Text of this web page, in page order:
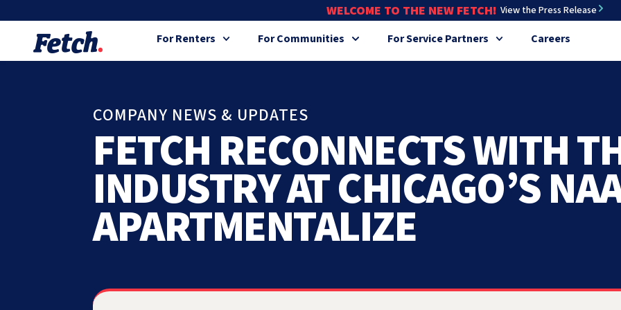
WELCOME TO THE NEW FETCH! View the Press Release
For Renters For Communities For Service Partners Careers
COMPANY NEWS & UPDATES
FETCH RECONNECTS WITH
INDUSTRY AT CHICAGO’S
APARTMENTALIZE